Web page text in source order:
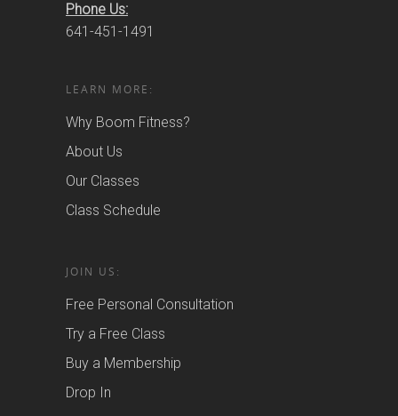
Phone Us:
641-451-1491
LEARN MORE:
Why Boom Fitness?
About Us
Our Classes
Class Schedule
JOIN US:
Free Personal Consultation
Try a Free Class
Buy a Membership
Drop In